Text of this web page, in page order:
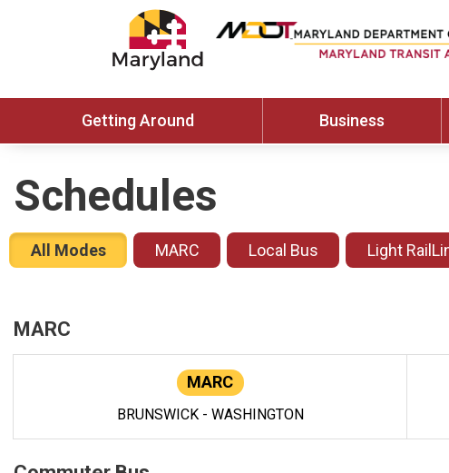
Getting Around Business
Schedules
All Modes MARC Local Bus Light
MARC
MARC
BRUNSWICK - WASHINGTON